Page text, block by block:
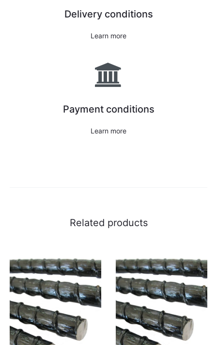
Delivery conditions
Learn more
Payment conditions
Learn more
Related products